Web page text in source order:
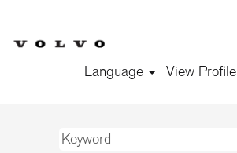
Language View Profile